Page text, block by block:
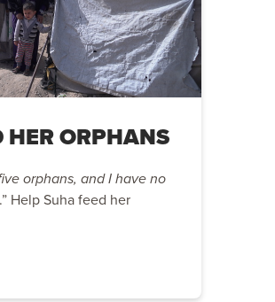
ORPHANS
orphans, and I have no
.” Help Suha feed her